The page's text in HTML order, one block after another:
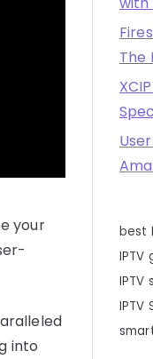
your
into
The
best
IPTV
IPTV
IPTV